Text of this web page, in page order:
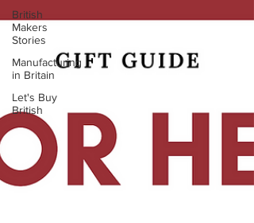
British
Makers
Stories
Manufacturing
in Britain
Let's Buy
British